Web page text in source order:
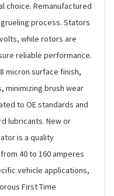
choice. Remanufactured
process. Stators
while rotors are
reliable performance.
micron surface finish,
minimizing brush wear
to OE standards and
lubricants. New or
is a quality
40 to 160 amperes
vehicle applications,
First Time